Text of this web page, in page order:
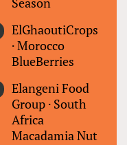
ElGhaoutiCrops
·Morocco
BlueBerries
Elangeni Food
Group · South
Africa
Macadamia Nut